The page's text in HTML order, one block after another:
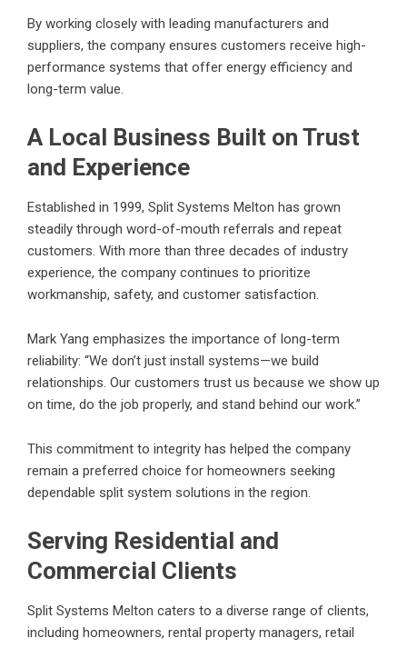
By working closely with leading manufacturers and
suppliers, the company ensures customers receive high-
performance systems that offer energy efficiency and
long-term value.
A Local Business Built on Trust
and Experience
Established in 1999, Split Systems Melton has grown
steadily through word-of-mouth referrals and repeat
customers. With more than three decades of industry
experience, the company continues to prioritize
workmanship, safety, and customer satisfaction.
Mark Yang emphasizes the importance of long-term
reliability: “We don’t just install systems—we build
relationships. Our customers trust us because we show up
on time, do the job properly, and stand behind our work.”
This commitment to integrity has helped the company
remain a preferred choice for homeowners seeking
dependable split system solutions in the region.
Serving Residential and
Commercial Clients
Split Systems Melton caters to a diverse range of clients,
including homeowners, rental property managers, retail